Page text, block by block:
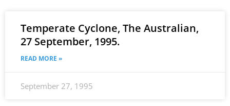
Temperate Cyclone, The Australian,
27 September, 1995.
READ MORE »
September 27, 1995